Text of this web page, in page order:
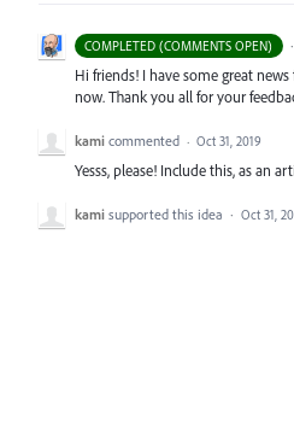
COMPLETED (COMMENTS OPEN) ·
Hi friends! I have some great
now. Thank you all for your
kami commented · Oct 31, 2019
Yesss, please! Include this, as an
kami supported this idea · Oct 31,